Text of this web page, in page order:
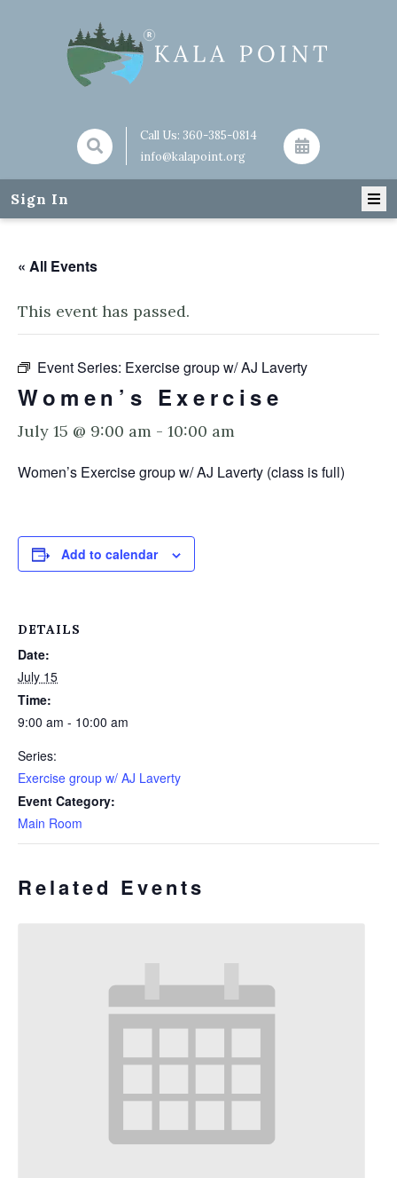
Call Us: 360-385-0814
info@kalapoint.org
Sign In
« All Events
This event has passed.
Event Series: Exercise group w/ AJ Laverty
Women’s Exercise
July 15 @ 9:00 am - 10:00 am
Women’s Exercise group w/ AJ Laverty (class is full)
Add to calendar
DETAILS
Date:
July 15
Time:
9:00 am - 10:00 am
Series:
Exercise group w/ AJ Laverty
Event Category:
Main Room
Related Events